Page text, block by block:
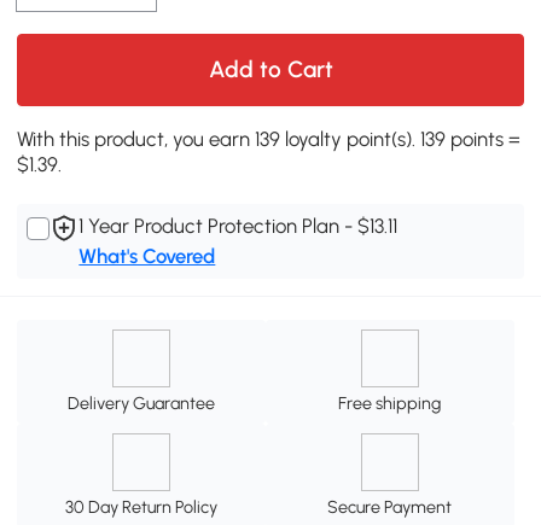
Add to Cart
With this product, you earn 139 loyalty point(s). 139 points =
$1.39.
1 Year Product Protection Plan - $13.11
What's Covered
Delivery Guarantee Free shipping
30 Day Return Policy Secure Payment